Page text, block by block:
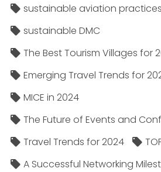
sustainable aviation practices
sustainable DMC
The Best Tourism Villages for
Emerging Travel Trends for
MICE in 2024
The Future of Events and
Travel Trends for 2024
A Successful Networking